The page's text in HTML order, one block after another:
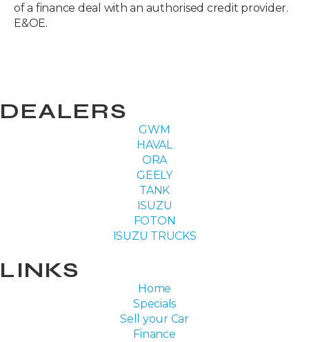
of a finance deal with an authorised credit provider.
E&OE.
DEALERS
GWM
HAVAL
ORA
GEELY
TANK
ISUZU
FOTON
ISUZU TRUCKS
LINKS
Home
Specials
Sell your Car
Finance